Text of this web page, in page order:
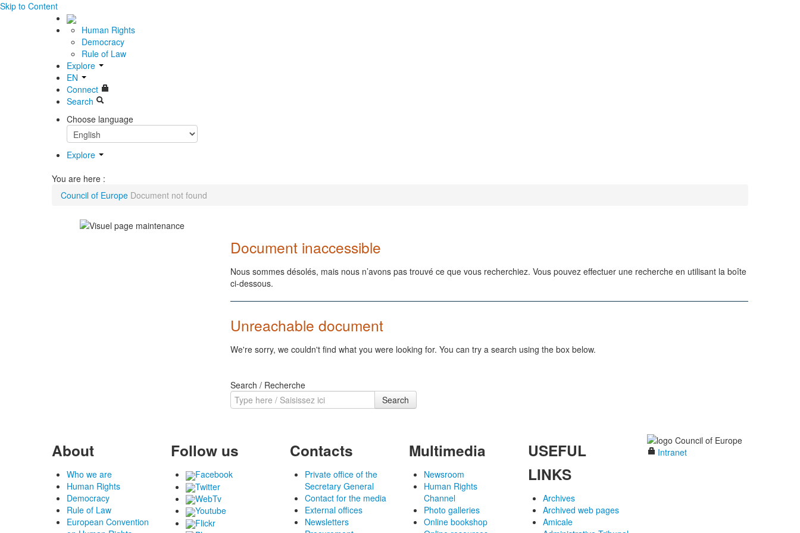
Skip to Content
Human Rights
Democracy
Rule of Law
Explore
EN
Connect
Search
Choose language
Explore
You are here :
Council of Europe Document not found
Document inaccessible
Nous sommes désolés, mais nous n’avons pas trouvé ce que vous recherchiez. Vous pouvez effectuer une recherche en utilisant la boîte
ci-dessous.
Unreachable document
We're sorry, we couldn't find what you were looking for. You can try a search using the box below.
Search / Recherche
Search
About
Who we are
Human Rights
Democracy
Rule of Law
European Convention
Follow us
Facebook
Twitter
WebTv
Youtube
Flickr
Contacts
Private office of the
Secretary General
Contact for the media
External offices
Newsletters
Multimedia
Newsroom
Human Rights
Channel
Photo galleries
Online bookshop
USEFUL
LINKS
Archives
Archived web pages
Amicale
Intranet